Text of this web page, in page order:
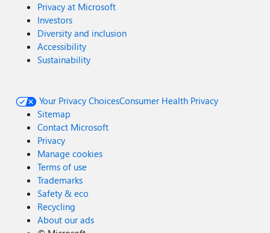
Privacy at Microsoft
Investors
Diversity and inclusion
Accessibility
Sustainability
Your Privacy ChoicesConsumer Health Privacy
Sitemap
Contact Microsoft
Privacy
Manage cookies
Terms of use
Trademarks
Safety & eco
Recycling
About our ads